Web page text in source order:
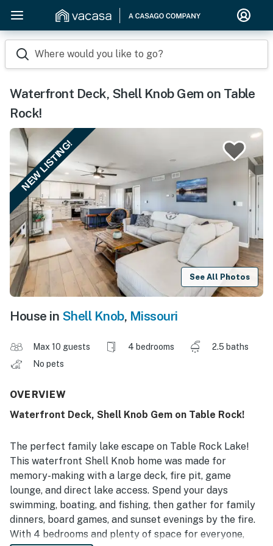
Where would you like to go?
Waterfront Deck, Shell Knob Gem on Table
Rock!
NEW LISTING!
See All Photos
House in Shell Knob, Missouri
Max 10 guests 4 bedrooms
2.5 baths
No pets
OVERVIEW
Waterfront Deck, Shell Knob Gem on Table Rock!
The perfect family lake escape on Table Rock Lake!
This waterfront Shell Knob home was made for
memory-making with a large deck, fire pit, game
lounge, and direct lake access. Spend your days
swimming, boating, and fishing, then gather for family
dinners, board games, and sunset evenings by the fire.
With 4 bedrooms and plenty of space for everyone,